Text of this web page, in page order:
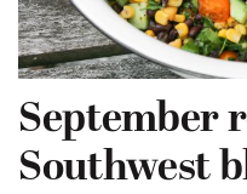
September
Southwest